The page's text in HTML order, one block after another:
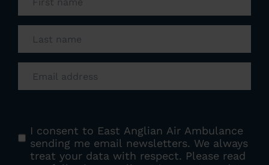
name(Required)
name(Required)
I consent to East Anglian Air Ambulance
sending me email newsletters. We always
treat your data with respect. Please read